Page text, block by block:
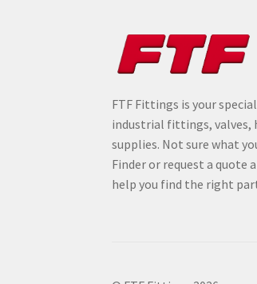
FTF Fittings is your
industrial fittings, valves,
supplies. Not sure what
Finder or request a quote
help you find the right